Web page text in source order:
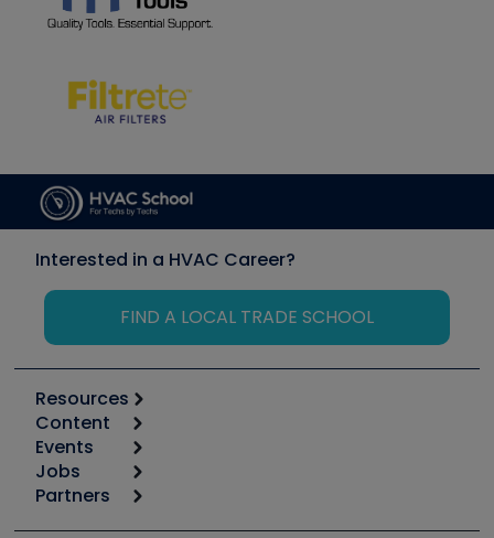
Interested in a HVAC Career?
FIND A LOCAL TRADE SCHOOL
Resources
Calculators
Tool list
Apps
Great Books
Content
Start
Podcasts
Events
6th Annual HVAC/R Training Symposium
Jobs
Job Posts
Partners